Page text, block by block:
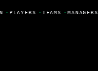
• PLAYERS • TEAMS • MANAGERS